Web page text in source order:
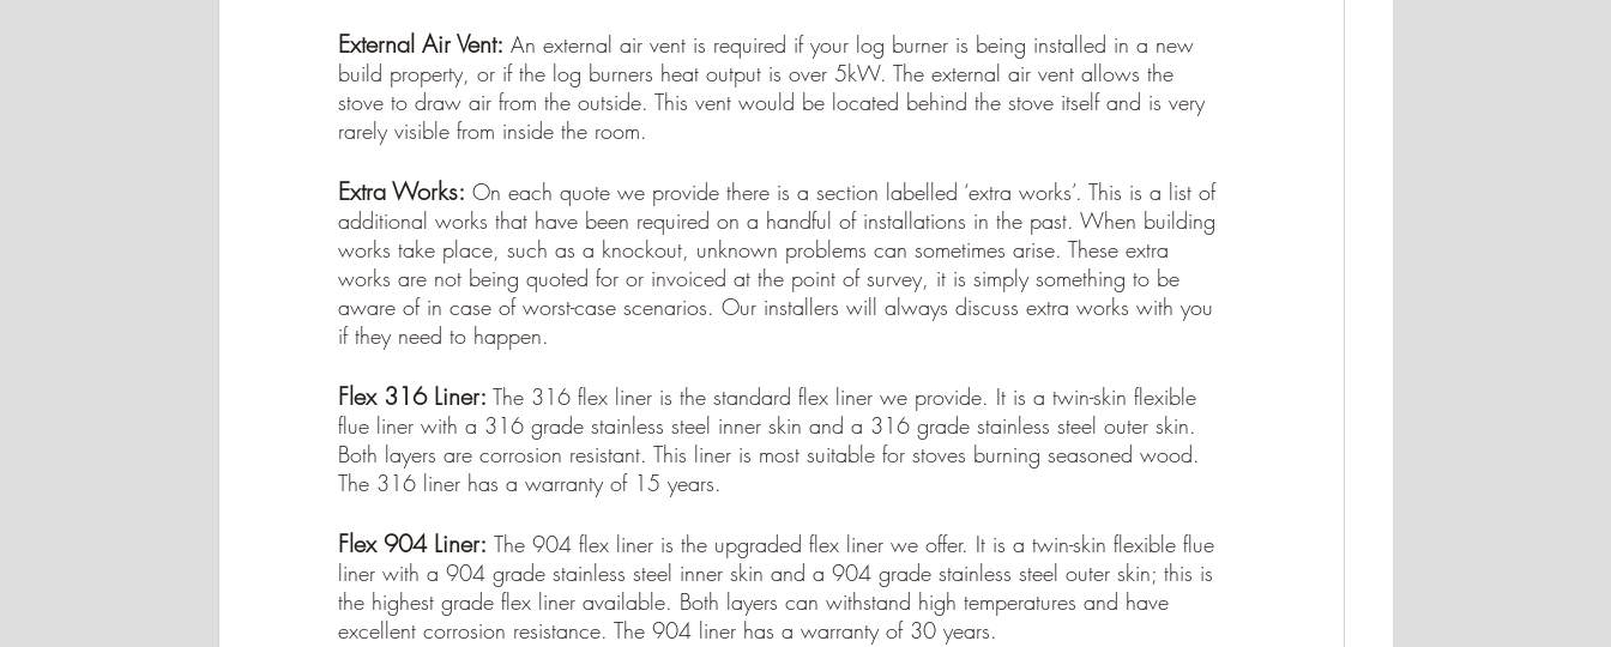
External Air Vent: An external air vent is required if your log burner is being installed in a new
build property, or if the log burners heat output is over 5kW. The external air vent allows the
stove to draw air from the outside. This vent would be located behind the stove itself and is very
rarely visible from inside the room.
Extra Works: On each quote we provide there is a section labelled ‘extra works’. This is a list of
additional works that have been required on a handful of installations in the past. When building
works take place, such as a knockout, unknown problems can sometimes arise. These extra
works are not being quoted for or invoiced at the point of survey, it is simply something to be
aware of in case of worst-case scenarios. Our installers will always discuss extra works with you
if they need to happen.
Flex 316 Liner: The 316 flex liner is the standard flex liner we provide. It is a twin-skin flexible
flue liner with a 316 grade stainless steel inner skin and a 316 grade stainless steel outer skin.
Both layers are corrosion resistant. This liner is most suitable for stoves burning seasoned wood.
The 316 liner has a warranty of 15 years.
Flex 904 Liner: The 904 flex liner is the upgraded flex liner we offer. It is a twin-skin flexible flue
liner with a 904 grade stainless steel inner skin and a 904 grade stainless steel outer skin; this is
the highest grade flex liner available. Both layers can withstand high temperatures and have
excellent corrosion resistance. The 904 liner has a warranty of 30 years.